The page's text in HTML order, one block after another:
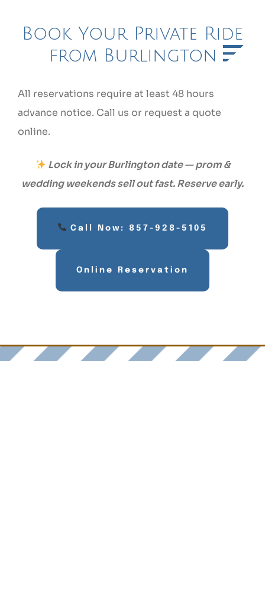
Book Your Private Ride
from Burlington
All reservations require at least 48 hours
advance notice. Call us or request a quote
online.
Lock in your Burlington date — prom &
wedding weekends sell out fast. Reserve early.
Call Now: 857-928-5105
Online Reservation